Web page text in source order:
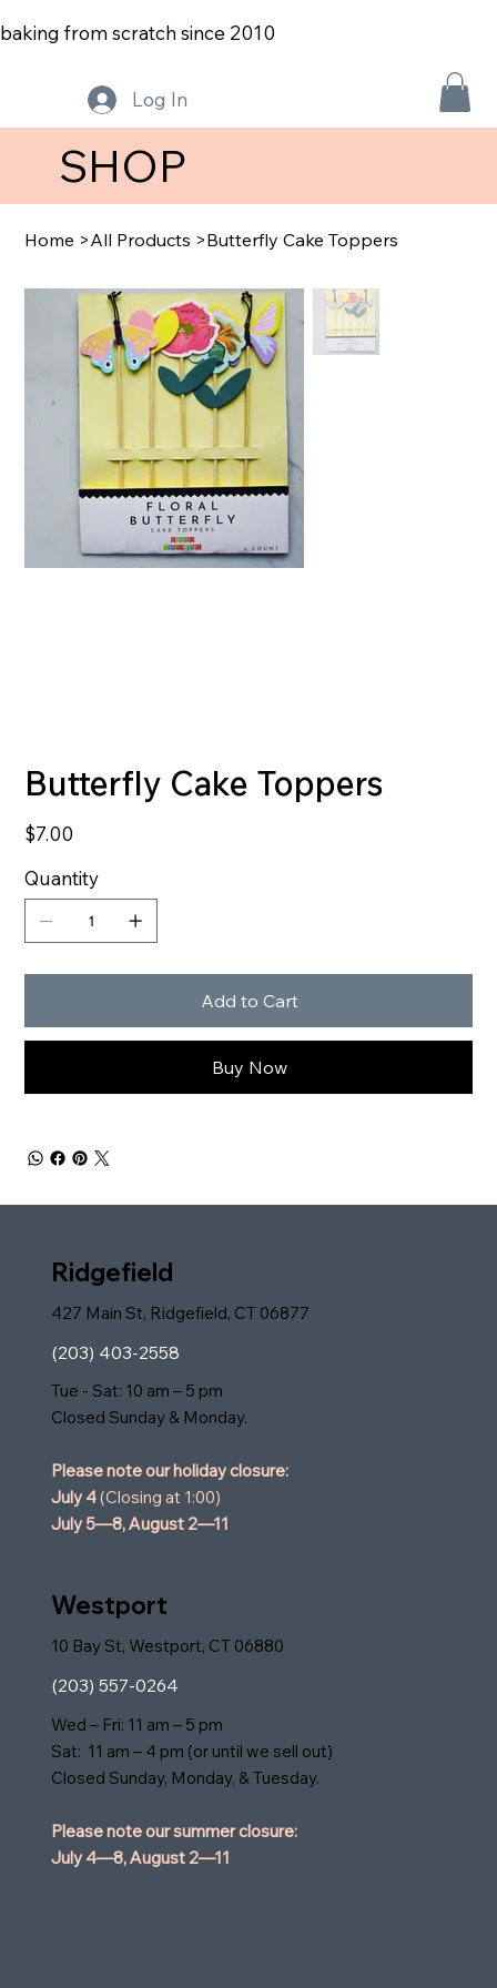
Log In
baking from scratch since 2010
SHOP
Home >All Products >Butterfly Cake Toppers
Butterfly Cake Toppers
Price
$7.00
Quantity
Add to Cart
Buy Now
Ridgefield
427 Main St, Ridgefield, CT 06877
(203) 403-2558
Tue - Sat: 10 am – 5 pm
Closed Sunday & Monday.
Please note our holiday closure:
July 4(Closing at 1:00)
July 5—8,August 2—11
Westport
10 Bay St, Westport, CT 06880
(203) 557-0264
Wed – Fri: 11 am – 5 pm
Sat: 11 am – 4 pm (or until we sell out)
Closed Sunday, Monday, & Tuesday.
Please note our summer closure:
July 4—8,August 2—11